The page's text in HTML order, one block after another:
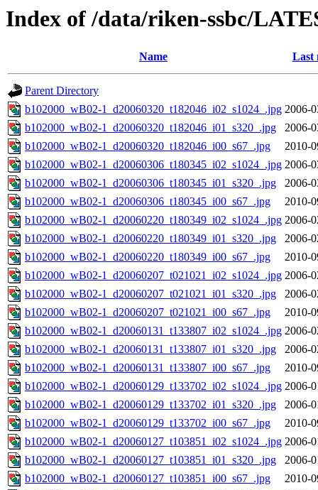
Index of /data/riken-ssbc/
Name Last
Parent Directory
b102000_wB02-1_d20060320_t182046_i02_s1024_.jpg 2006-
b102000_wB02-1_d20060320_t182046_i01_s320_.jpg
2006-
b102000_wB02-1_d20060320_t182046_i00_s67_.jpg
2010-
b102000_wB02-1_d20060306_t180345_i02_s1024_.jpg 2006-
b102000_wB02-1_d20060306_t180345_i01_s320_.jpg
2006-
b102000_wB02-1_d20060306_t180345_i00_s67_.jpg
2010-
b102000_wB02-1_d20060220_t180349_i02_s1024_.jpg 2006-
b102000_wB02-1_d20060220_t180349_i01_s320_.jpg
2006-
b102000_wB02-1_d20060220_t180349_i00_s67_.jpg
2010-
b102000_wB02-1_d20060207_t021021_i02_s1024_.jpg 2006-
b102000_wB02-1_d20060207_t021021_i01_s320_.jpg
2006-
b102000_wB02-1_d20060207_t021021_i00_s67_.jpg
2010-
b102000_wB02-1_d20060131_t133807_i02_s1024_.jpg 2006-
b102000_wB02-1_d20060131_t133807_i01_s320_.jpg
2006-
b102000_wB02-1_d20060131_t133807_i00_s67_.jpg
2010-
b102000_wB02-1_d20060129_t133702_i02_s1024_.jpg 2006-
b102000_wB02-1_d20060129_t133702_i01_s320_.jpg
2006-
b102000_wB02-1_d20060129_t133702_i00_s67_.jpg
2010-
b102000_wB02-1_d20060127_t103851_i02_s1024_.jpg 2006-
b102000_wB02-1_d20060127_t103851_i01_s320_.jpg
2006-
b102000_wB02-1_d20060127_t103851_i00_s67_.jpg
2010-